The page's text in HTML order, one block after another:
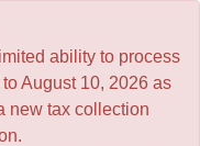
ability to process
August 10, 2026 as
new tax collection